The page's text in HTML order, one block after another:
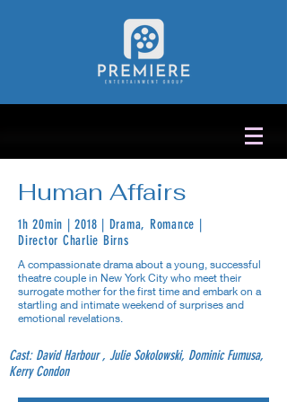
Human Affairs
1h 20min | 2018 | Drama, Romance |
Director Charlie Birns
A compassionate drama about a young, successful
theatre couple in New York City who meet their
surrogate mother for the first time and embark on a
startling and intimate weekend of surprises and
emotional revelations.
Cast: David Harbour , Julie Sokolowski, Dominic Fumusa,
Kerry Condon